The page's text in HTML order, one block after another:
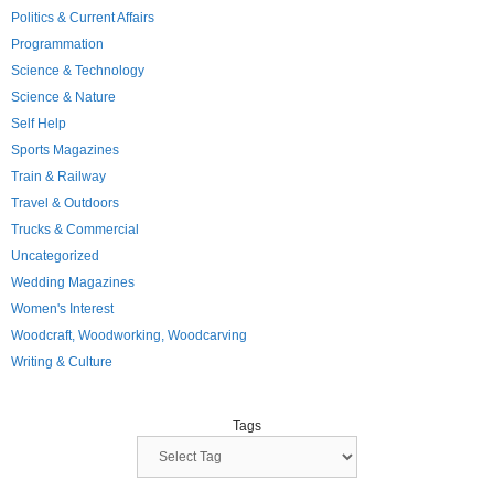
Politics & Current Affairs
Programmation
Science & Technology
Science & Nature
Self Help
Sports Magazines
Train & Railway
Travel & Outdoors
Trucks & Commercial
Uncategorized
Wedding Magazines
Women's Interest
Woodcraft, Woodworking, Woodcarving
Writing & Culture
Tags